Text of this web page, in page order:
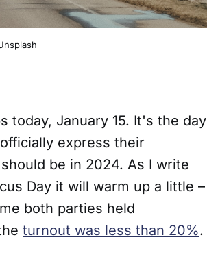
today, January 15. It's the day
express their
be in 2024. As I write
Day it will warm up a little –
both parties held
turnout was less than 20%.